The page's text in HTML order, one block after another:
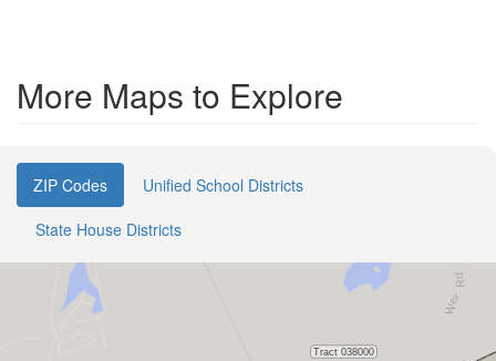
More Maps to Explore
ZIP Codes
Unified School Districts
State House Districts